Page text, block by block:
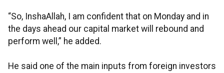
“So, InshaAllah, I am confident that on Monday and in
the days ahead our capital market will rebound and
perform well,” he added.
He said one of the main inputs from foreign investors